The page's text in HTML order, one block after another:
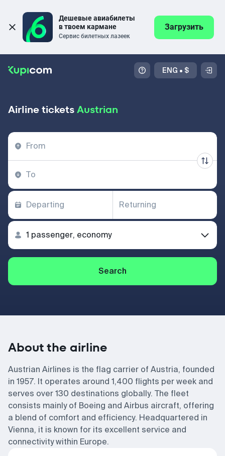
Дешевые авиабилеты
в твоем кармане
Сервис билетных лазеек
Загрузить
ENG • $
Airline ticketsAustrian
Search
About the airline
Austrian Airlines is the flag carrier of Austria, founded
in 1957. It operates around 1,400 flights per week and
serves over 130 destinations globally. The fleet
consists mainly of Boeing and Airbus aircraft, offering
a blend of comfort and efficiency. Headquartered in
Vienna, it is known for its excellent service and
connectivity within Europe.